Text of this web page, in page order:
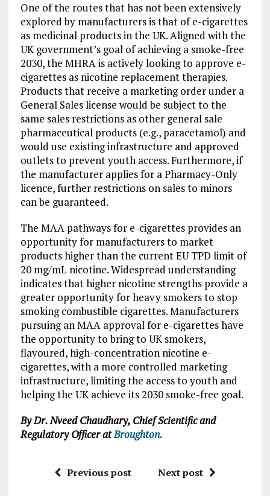
One of the routes that has not been extensively
explored by manufacturers is that of e-cigarettes
as medicinal products in the UK. Aligned with the
UK government’s goal of achieving a smoke-free
2030, the MHRA is actively looking to approve e-
cigarettes as nicotine replacement therapies.
Products that receive a marketing order under a
General Sales license would be subject to the
same sales restrictions as other general sale
pharmaceutical products (e.g., paracetamol) and
would use existing infrastructure and approved
outlets to prevent youth access. Furthermore, if
the manufacturer applies for a Pharmacy-Only
licence, further restrictions on sales to minors
can be guaranteed.
The MAA pathways for e-cigarettes provides an
opportunity for manufacturers to market
products higher than the current EU TPD limit of
20 mg/mL nicotine. Widespread understanding
indicates that higher nicotine strengths provide a
greater opportunity for heavy smokers to stop
smoking combustible cigarettes. Manufacturers
pursuing an MAA approval for e-cigarettes have
the opportunity to bring to UK smokers,
flavoured, high-concentration nicotine e-
cigarettes, with a more controlled marketing
infrastructure, limiting the access to youth and
helping the UK achieve its 2030 smoke-free goal.
By Dr. Nveed Chaudhary, Chief Scientific and
Regulatory Officer atBroughton.
Previous post Next post